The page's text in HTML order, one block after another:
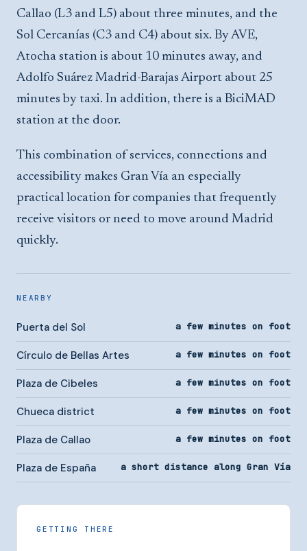
Callao (L3 and L5) about three minutes, and the
Sol Cercanías (C3 and C4) about six. By AVE,
Atocha station is about 10 minutes away, and
Adolfo Suárez Madrid-Barajas Airport about 25
minutes by taxi. In addition, there is a BiciMAD
station at the door.
This combination of services, connections and
accessibility makes Gran Vía an especially
practical location for companies that frequently
receive visitors or need to move around Madrid
quickly.
NEARBY
Puerta del Sol a few minutes on foot
Círculo de Bellas Artes a few minutes on foot
Plaza de Cibeles a few minutes on foot
Chueca district a few minutes on foot
Plaza de Callao a few minutes on foot
Plaza de España a short distance along Gran Vía
GETTING THERE